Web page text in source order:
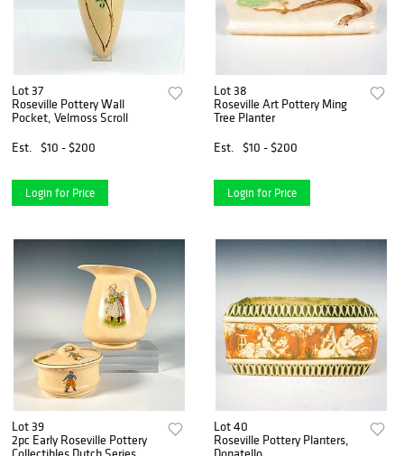
Lot 37
Roseville Pottery Wall
Pocket, Velmoss Scroll
Est.
$10 - $200
Login for Price
Lot 38
Roseville Art Pottery Ming
Tree Planter
Est.
$10 - $200
Login for Price
Lot 39
2pc Early Roseville Pottery
Lot 40
Roseville Pottery Planters,